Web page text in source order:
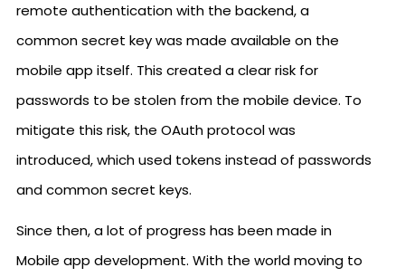
remote authentication with the backend, a
common secret key was made available on the
mobile app itself. This created a clear risk for
passwords to be stolen from the mobile device. To
mitigate this risk, the OAuth protocol was
introduced, which used tokens instead of passwords
and common secret keys.
Since then, a lot of progress has been made in
Mobile app development. With the world moving to